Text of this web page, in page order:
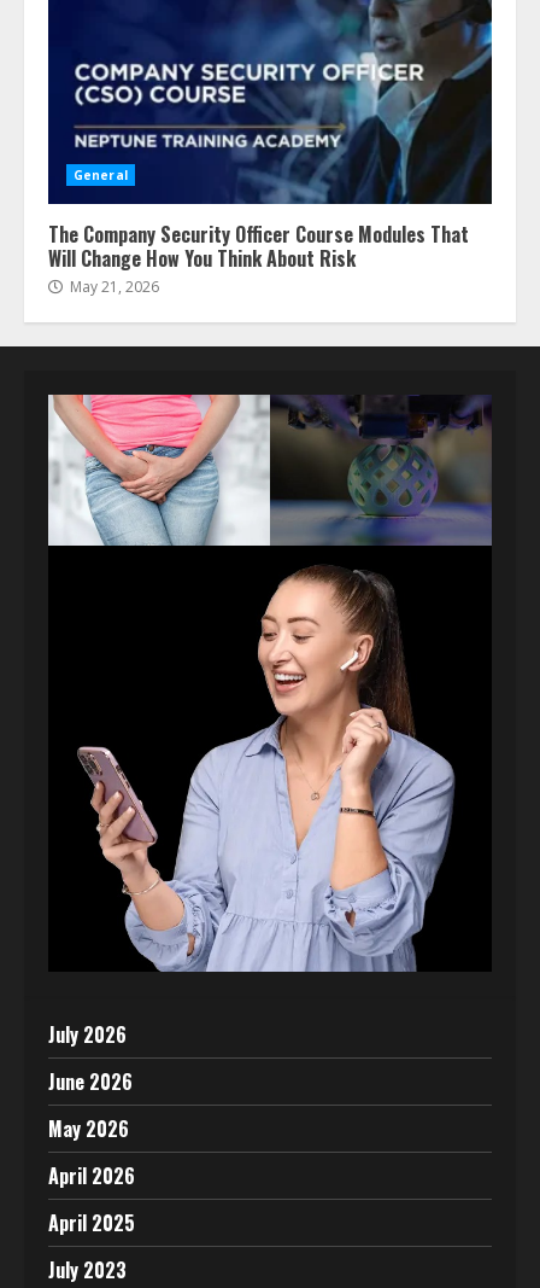
General
The Company Security Officer Course Modules That
Will Change How You Think About Risk
May 21, 2026
July 2026
June 2026
May 2026
April 2026
April 2025
July 2023